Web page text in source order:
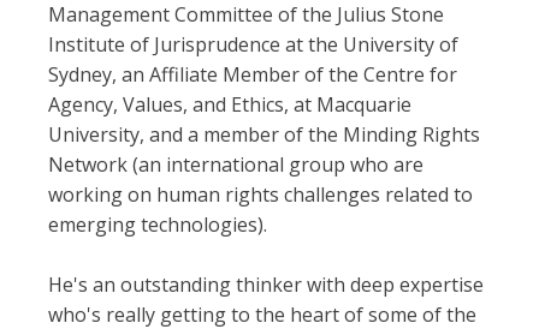
Management Committee of the Julius Stone
Institute of Jurisprudence at the University of
Sydney, an Affiliate Member of the Centre for
Agency, Values, and Ethics, at Macquarie
University, and a member of the Minding Rights
Network (an international group who are
working on human rights challenges related to
emerging technologies).
He's an outstanding thinker with deep expertise
who's really getting to the heart of some of the